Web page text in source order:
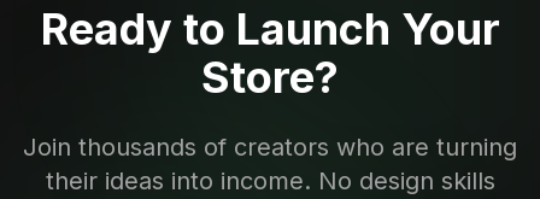
Ready to Launch Your
Store?
Join thousands of creators who are turning
their ideas into income. No design skills